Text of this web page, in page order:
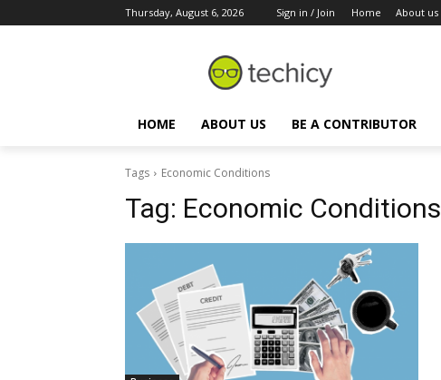
Thursday, August 6, 2026 Sign in / Join Home About us
HOME ABOUT US BE A CONTRIBUTOR
Tags Economic Conditions
Tag: Economic Conditions